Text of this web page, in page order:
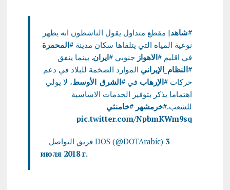
#شاهد| مقطع متداول يقول الناشطون انه يظهر
نوعية المياه التي يتلقاها سكان مدينة #المحمرة
في اقليم #الاهواز جنوبي #ايران. بينما ينفق
#النظام_الإيراني الموارد الضخمة للبلاد في دعم
حركات #الإرهاب في #الشرق_الأوسط، لا يولي
اهتماما يذكر بتوفير الخدمات الاساسية
للشعب.#خرمشهر #خامنئي
pic.twitter.com/NpbmKWm9sq
— فريق التواصل DOS (@DOTArabic) 3
июля 2018 г.